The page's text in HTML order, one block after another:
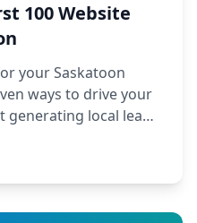
100 Website
your Saskatoon
ways to drive your
local leads